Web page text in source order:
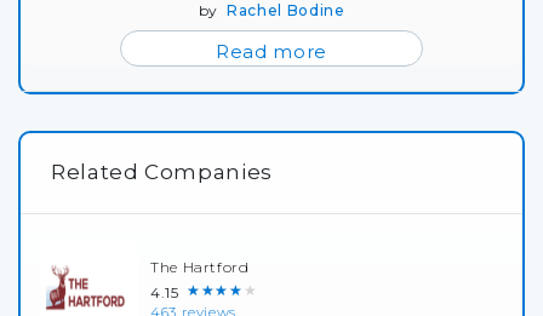
byRachel Bodine
Read more
Related Companies
The Hartford
4.15 ★★★★★
463 reviews